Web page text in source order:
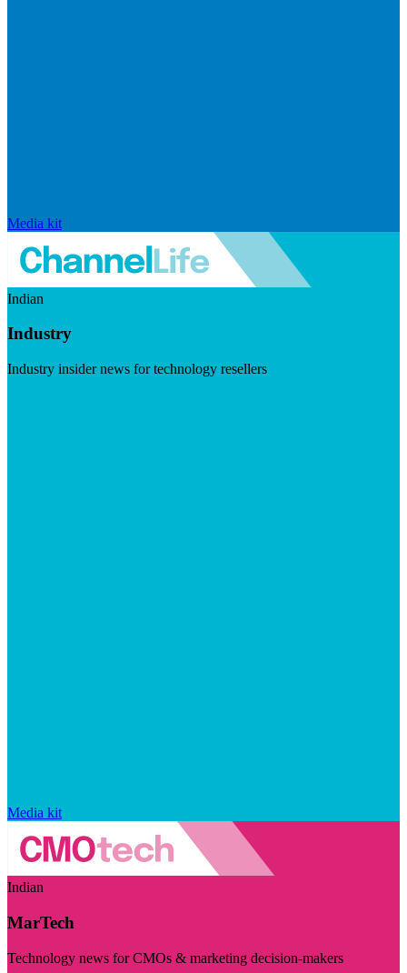
Media kit
Indian
Industry
Industry insider news for technology resellers
Media kit
Indian
MarTech
Technology news for CMOs & marketing decision-makers